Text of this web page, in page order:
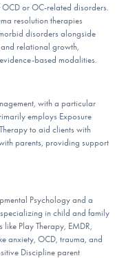
or OC-related disorders.
resolution therapies
disorders alongside
relational growth,
based modalities.
with a particular
employs Exposure
to aid clients with
parents, providing support
Psychology and a
in child and family
Play Therapy, EMDR,
anxiety, OCD, trauma, and
Discipline parent